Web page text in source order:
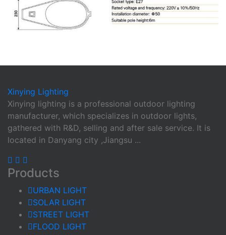
Xinying Lighting
Xinying lighting is a professional outdoor lighting
manufacturer, which specializes in outdoor lights,
gathered with R&D, selling and after sale service. It is
located in Danyang city ,Jiangsu ...
Products
URBAN LIGHT
SOLAR LIGHT
STREET LIGHT
FLOOD LIGHT